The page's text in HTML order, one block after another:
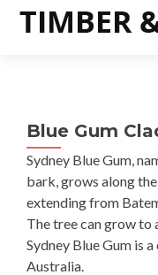
Blue Gum
Sydney Blue Gum,
bark, grows along
extending from
The tree can grow to
Sydney Blue Gum is
Australia.